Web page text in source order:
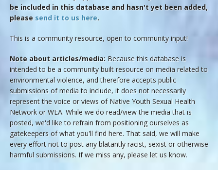
be included in this database and hasn't yet been added,
please send it to us here.
This is a community resource, open to community input!
Note about articles/media: Because this database is
intended to be a community built resource on media related to
environmental violence, and therefore accepts public
submissions of media to include, it does not necessarily
represent the voice or views of Native Youth Sexual Health
Network or WEA. While we do read/view the media that is
posted, we'd like to refrain from positioning ourselves as
gatekeepers of what you'll find here. That said, we will make
every effort not to post any blatantly racist, sexist or otherwise
harmful submissions. If we miss any, please let us know.